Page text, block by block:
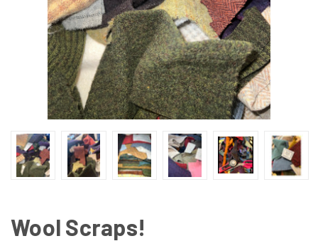
Wool Scraps!